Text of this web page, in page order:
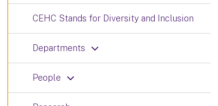
CEHC Stands for Diversity and Inclusion
Departments
People